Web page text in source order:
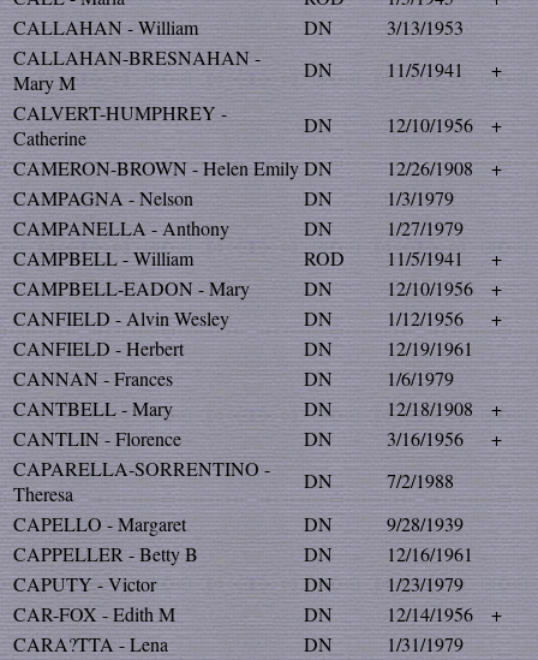
CALLAHAN - William
DN
3/13/1953
CALLAHAN-BRESNAHAN -
Mary M
DN 11/5/1941
+
CALVERT-HUMPHREY -
Catherine
DN 12/10/1956
+
CAMERON-BROWN - Helen EmilyDN 12/26/1908
+
CAMPAGNA - Nelson
DN
1/3/1979
CAMPANELLA - Anthony
DN
1/27/1979
CAMPBELL - William
ROD 11/5/1941
+
CAMPBELL-EADON - Mary
DN 12/10/1956
+
CANFIELD - Alvin Wesley
DN 1/12/1956
+
CANFIELD - Herbert
DN
12/19/1961
CANNAN - Frances
DN
1/6/1979
CANTBELL - Mary
DN 12/18/1908
+
CANTLIN - Florence
DN 3/16/1956
+
CAPARELLA-SORRENTINO -
Theresa
DN
7/2/1988
CAPELLO - Margaret
DN
9/28/1939
CAPPELLER - Betty B
DN
12/16/1961
CAPUTY - Victor
DN
1/23/1979
CAR-FOX - Edith M
DN 12/14/1956
+
CARA?TTA - Lena
DN
1/31/1979